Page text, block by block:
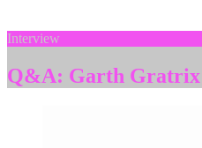
Interview
Q&A: Garth Gratrix